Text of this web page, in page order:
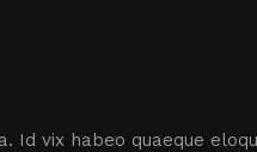
vix habeo quaeque